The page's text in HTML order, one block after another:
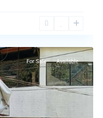
For Sale Available